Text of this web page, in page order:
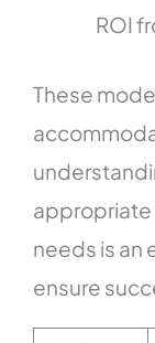
ROI
These
appropriate
needs is an
ensure